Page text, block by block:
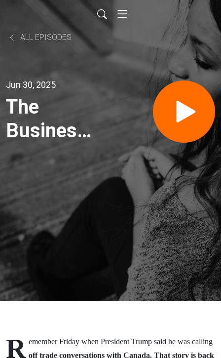
ALL EPISODES
Jun 30, 2025
The
Business
News
Headlines
and Mike
Naig 30
June
2025
R emember Friday when President Trump said he was calling
off trade conversations with Canada. That story is back